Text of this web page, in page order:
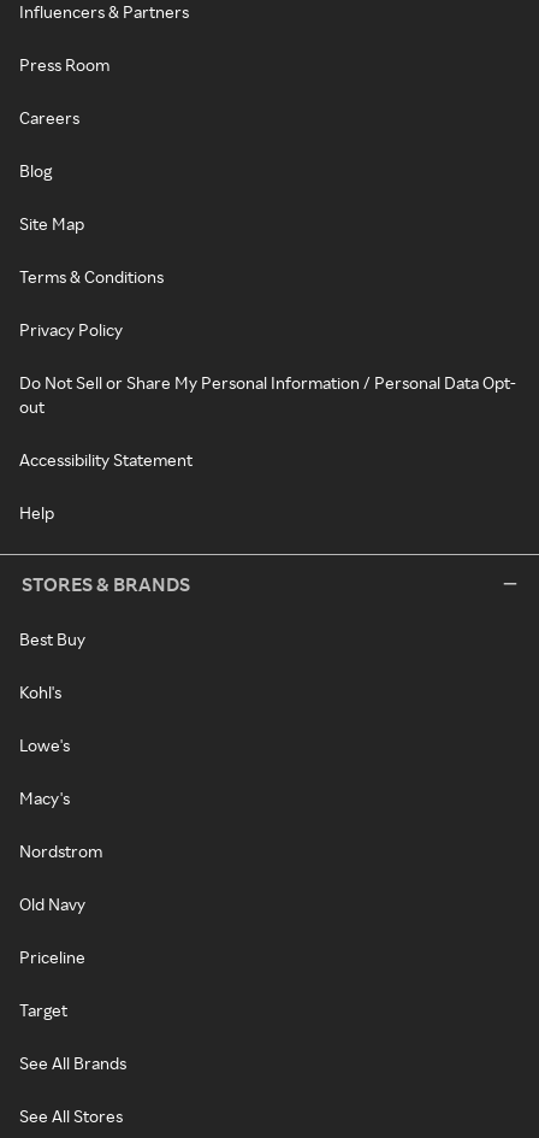
Influencers & Partners
Press Room
Careers
Blog
Site Map
Terms & Conditions
Privacy Policy
Do Not Sell or Share My Personal Information / Personal Data Opt-
out
Accessibility Statement
Help
STORES & BRANDS
Best Buy
Kohl's
Lowe's
Macy's
Nordstrom
Old Navy
Priceline
Target
See All Brands
See All Stores